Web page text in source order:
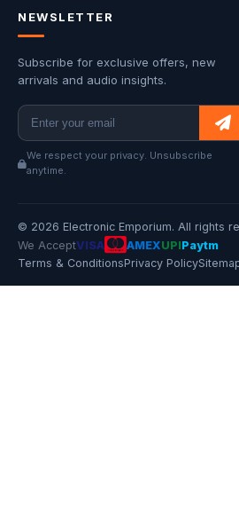
NEWSLETTER
Subscribe for exclusive offers, new
arrivals and audio insights.
We respect your privacy. Unsubscribe
anytime.
© 2026 Electronic Emporium. All rights
We AcceptVISA AMEXUPIPaytm
Terms & ConditionsPrivacy Policy